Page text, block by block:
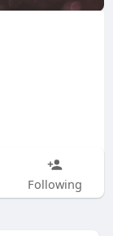
Following